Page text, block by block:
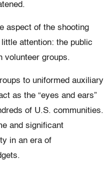
aspect of the shooting
attention: the public
volunteer groups.
to uniformed auxiliary
as the “eyes and ears”
of U.S. communities.
and significant
in an era of